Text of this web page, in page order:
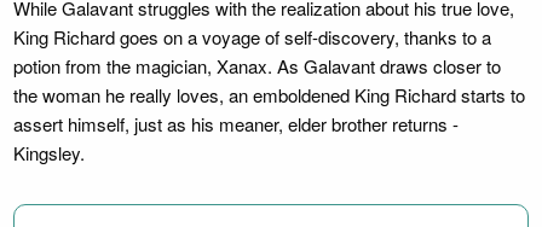
While Galavant struggles with the realization about his true love,
King Richard goes on a voyage of self-discovery, thanks to a
potion from the magician, Xanax. As Galavant draws closer to
the woman he really loves, an emboldened King Richard starts to
assert himself, just as his meaner, elder brother returns -
Kingsley.